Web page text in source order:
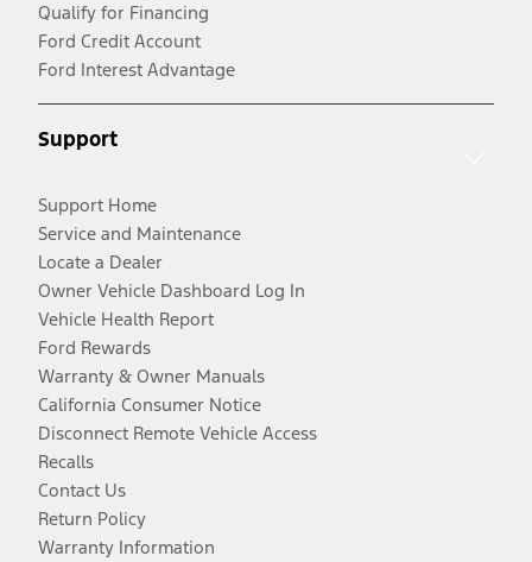
Qualify for Financing
Ford Credit Account
Ford Interest Advantage
Support
Support Home
Service and Maintenance
Locate a Dealer
Owner Vehicle Dashboard Log In
Vehicle Health Report
Ford Rewards
Warranty & Owner Manuals
California Consumer Notice
Disconnect Remote Vehicle Access
Recalls
Contact Us
Return Policy
Warranty Information